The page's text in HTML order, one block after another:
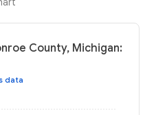
County, Michigan:
data